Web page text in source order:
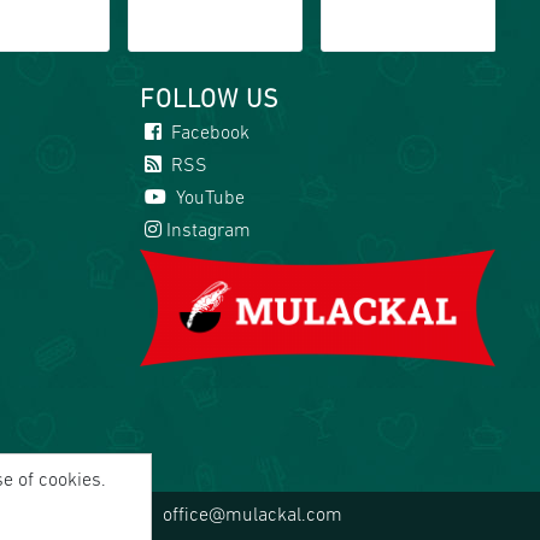
FOLLOW US
Facebook
RSS
YouTube
Instagram
office@mulackal.com
of cookies.